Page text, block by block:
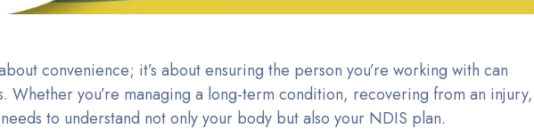
convenience; it’s about ensuring the person you’re working with can
Whether you’re managing a long-term condition, recovering from an injury,
to understand not only your body but also your NDIS plan.